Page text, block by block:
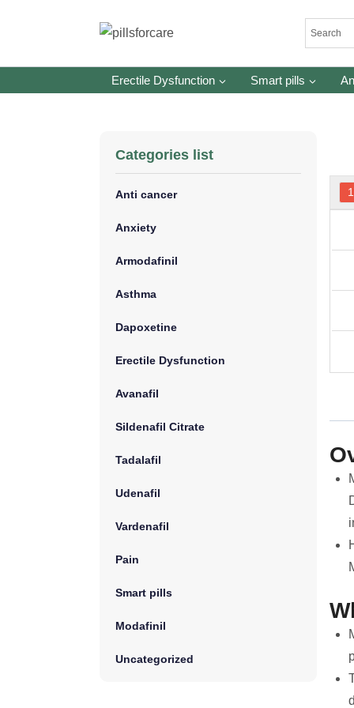
Erectile Dysfunction Smart pills
Categories list
Anti cancer
Anxiety
Armodafinil
Asthma
Dapoxetine
Erectile Dysfunction
Avanafil
Sildenafil Citrate
Tadalafil
Udenafil
Vardenafil
Pain
Smart pills
Modafinil
Uncategorized